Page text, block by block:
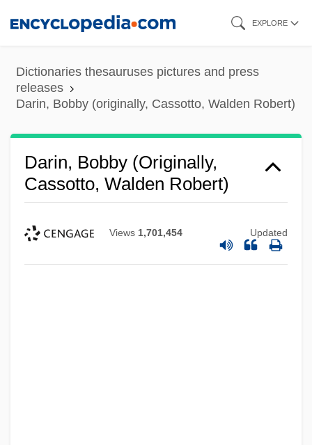
content
EXPLORE
Dictionaries thesauruses pictures and press
releases
Darin, Bobby (originally, Cassotto, Walden Robert)
Darin, Bobby (originally,
Cassotto, Walden Robert)
Views 1,701,454 Updated